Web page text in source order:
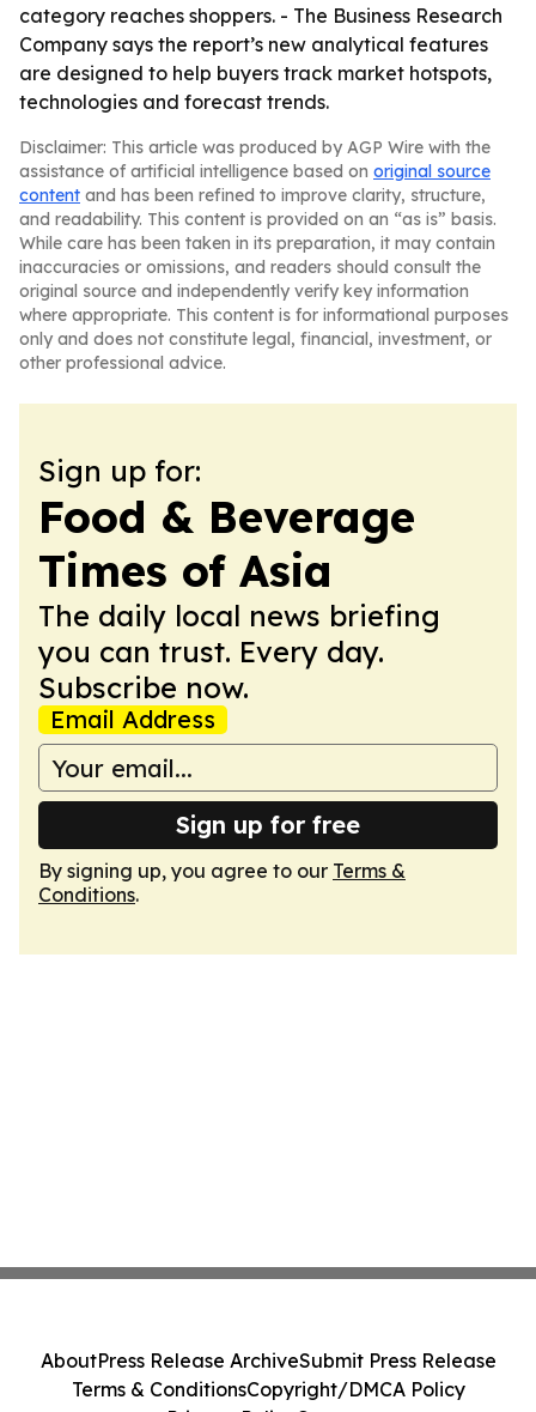
category reaches shoppers. - The Business Research
Company says the report’s new analytical features
are designed to help buyers track market hotspots,
technologies and forecast trends.
Disclaimer: This article was produced by AGP Wire with the
assistance of artificial intelligence based on original source
content and has been refined to improve clarity, structure,
and readability. This content is provided on an “as is” basis.
While care has been taken in its preparation, it may contain
inaccuracies or omissions, and readers should consult the
original source and independently verify key information
where appropriate. This content is for informational purposes
only and does not constitute legal, financial, investment, or
other professional advice.
Sign up for:
Food & Beverage
Times of Asia
The daily local news briefing
you can trust. Every day.
Subscribe now.
Email Address
Sign up for free
By signing up, you agree to our Terms &
Conditions.
AboutPress Release ArchiveSubmit Press Release
Terms & ConditionsCopyright/DMCA Policy